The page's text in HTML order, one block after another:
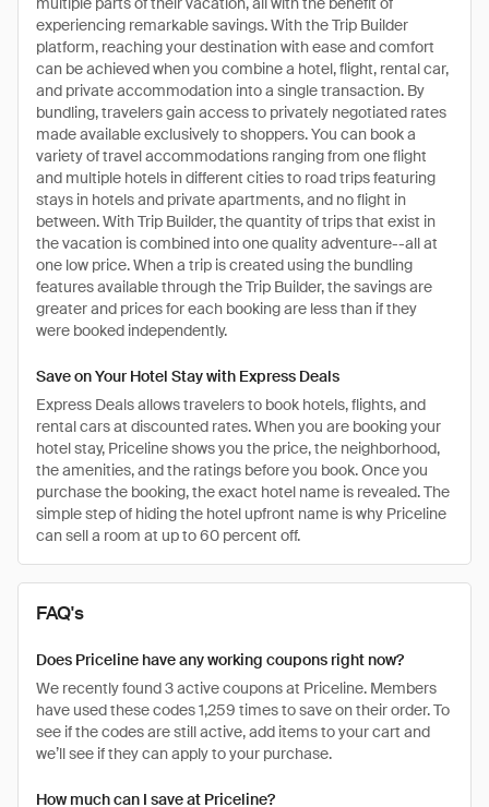
experiencing remarkable savings. With the Trip Builder
platform, reaching your destination with ease and comfort
can be achieved when you combine a hotel, flight, rental car,
and private accommodation into a single transaction. By
bundling, travelers gain access to privately negotiated rates
made available exclusively to shoppers. You can book a
variety of travel accommodations ranging from one flight
and multiple hotels in different cities to road trips featuring
stays in hotels and private apartments, and no flight in
between. With Trip Builder, the quantity of trips that exist in
the vacation is combined into one quality adventure--all at
one low price. When a trip is created using the bundling
features available through the Trip Builder, the savings are
greater and prices for each booking are less than if they
were booked independently.
Save on Your Hotel Stay with Express Deals
Express Deals allows travelers to book hotels, flights, and
rental cars at discounted rates. When you are booking your
hotel stay, Priceline shows you the price, the neighborhood,
the amenities, and the ratings before you book. Once you
purchase the booking, the exact hotel name is revealed. The
simple step of hiding the hotel upfront name is why Priceline
can sell a room at up to 60 percent off.
FAQ's
Does Priceline have any working coupons right now?
We recently found 3 active coupons at Priceline. Members
have used these codes 1,259 times to save on their order. To
see if the codes are still active, add items to your cart and
we’ll see if they can apply to your purchase.
How much can I save at Priceline?